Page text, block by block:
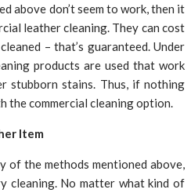
above don’t seem to work, then it
leather cleaning. They can cost
– that’s guaranteed. Under
products are used that work
stubborn stains. Thus, if nothing
the commercial cleaning option.
Item
of the methods mentioned above,
cleaning. No matter what kind of